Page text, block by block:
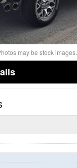
may be stock images.